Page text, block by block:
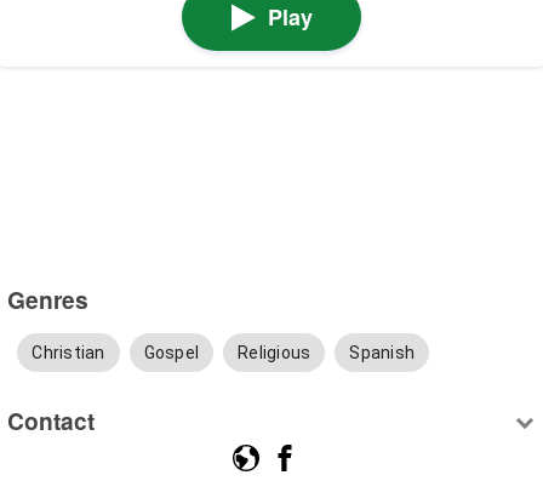
Play
Genres
Christian Gospel Religious Spanish
Contact